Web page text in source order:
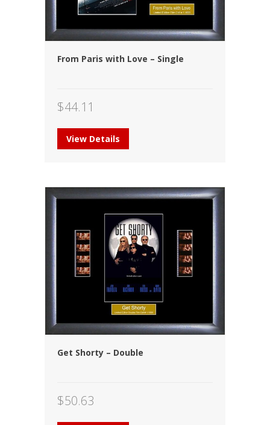
From Paris with Love – Single
$44.11
View Details
Get Shorty – Double
$50.63